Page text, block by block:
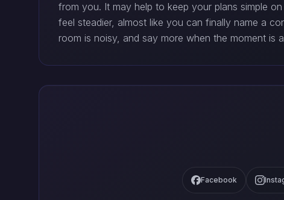
from you. It may help to keep your plans simple
feel steadier, almost like you can finally name a
room is noisy, and say more when the moment is
Facebook